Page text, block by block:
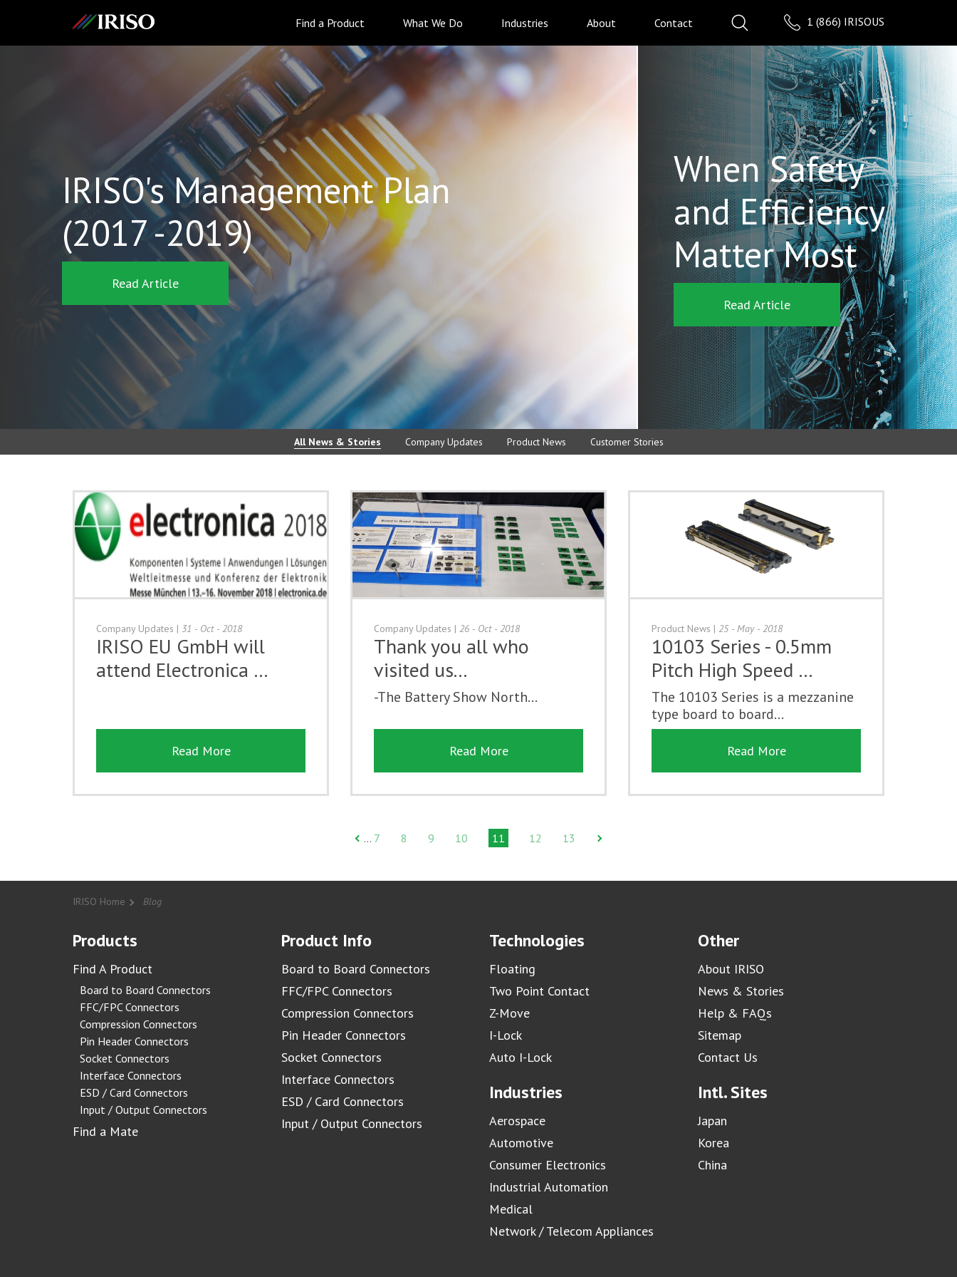
1 (866) IRISOUS
Find a Product What We Do Industries About Contact
IRISO's Management Plan
(2017 -2019)
Read Article
When Safety
and Efficiency
Matter Most
Read Article
All News & Stories Company Updates Product News Customer Stories
Company Updates | 31 - Oct - 2018
IRISO EU GmbH will
attend Electronica …
Read More
Company Updates | 26 - Oct - 2018
Thank you all who
visited us...
-The Battery Show North...
Read More
Product News | 25 - May - 2018
10103 Series - 0.5mm
Pitch High Speed …
The 10103 Series is a mezzanine
type board to board...
Read More
… 7 8 9 10 11 12 13
IRISO Home Blog
Products
Find A Product
Board to Board Connectors
FFC/FPC Connectors
Compression Connectors
Pin Header Connectors
Socket Connectors
Interface Connectors
ESD / Card Connectors
Input / Output Connectors
Find a Mate
Product Info
Board to Board Connectors
FFC/FPC Connectors
Compression Connectors
Pin Header Connectors
Socket Connectors
Interface Connectors
ESD / Card Connectors
Input / Output Connectors
Technologies
Floating
Two Point Contact
Z-Move
I-Lock
Auto I-Lock
Industries
Aerospace
Automotive
Consumer Electronics
Industrial Automation
Medical
Network / Telecom Appliances
Other
About IRISO
News & Stories
Help & FAQs
Sitemap
Contact Us
Intl. Sites
Japan
Korea
China